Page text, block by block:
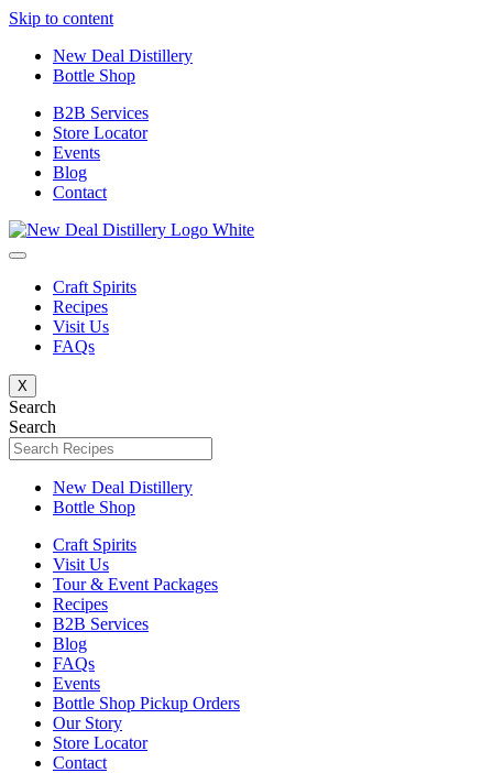
Skip to content
New Deal Distillery
Bottle Shop
B2B Services
Store Locator
Events
Blog
Contact
Craft Spirits
Recipes
Visit Us
FAQs
X
Search
Search
New Deal Distillery
Bottle Shop
Craft Spirits
Visit Us
Tour & Event Packages
Recipes
B2B Services
Blog
FAQs
Events
Bottle Shop Pickup Orders
Our Story
Store Locator
Contact